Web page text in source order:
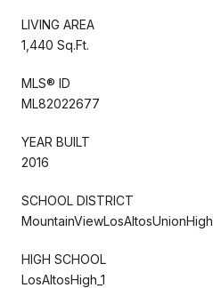
LIVING AREA
1,440 Sq.Ft.
MLS® ID
ML82022677
YEAR BUILT
2016
SCHOOL DISTRICT
MountainViewLosAltosUnionHigh
HIGH SCHOOL
LosAltosHigh_1